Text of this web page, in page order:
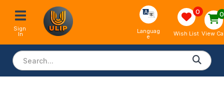
Sign
In Languag
e
0
Wish List
0
View